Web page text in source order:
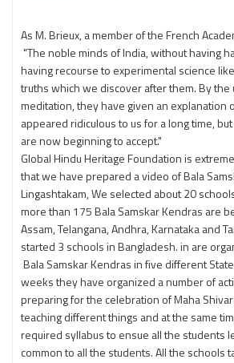
As M. Brieux, a member of the French
"The noble minds of India, without having
having recourse to experimental science
truths which we discover after them. By
meditation, they have given an explanation
appeared ridiculous to us for a long time,
are now beginning to accept."
Global Hindu Heritage Foundation is
that we have prepared a video of Bala
Lingashtakam, We selected about 20
more than 175 Bala Samskar Kendras are
Assam, Telangana, Andhra, Karnataka and
started 3 schools in Bangladesh. in are
Bala Samskar Kendras in five different
weeks they have organized a number of
preparing for the celebration of Maha
teaching different things and at the same
required syllabus to ensue all the students
common to all the students. All the schools